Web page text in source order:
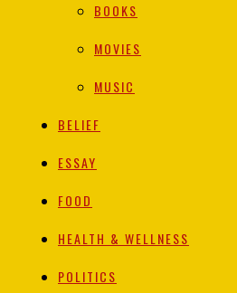
BOOKS
MOVIES
MUSIC
BELIEF
ESSAY
FOOD
HEALTH & WELLNESS
POLITICS